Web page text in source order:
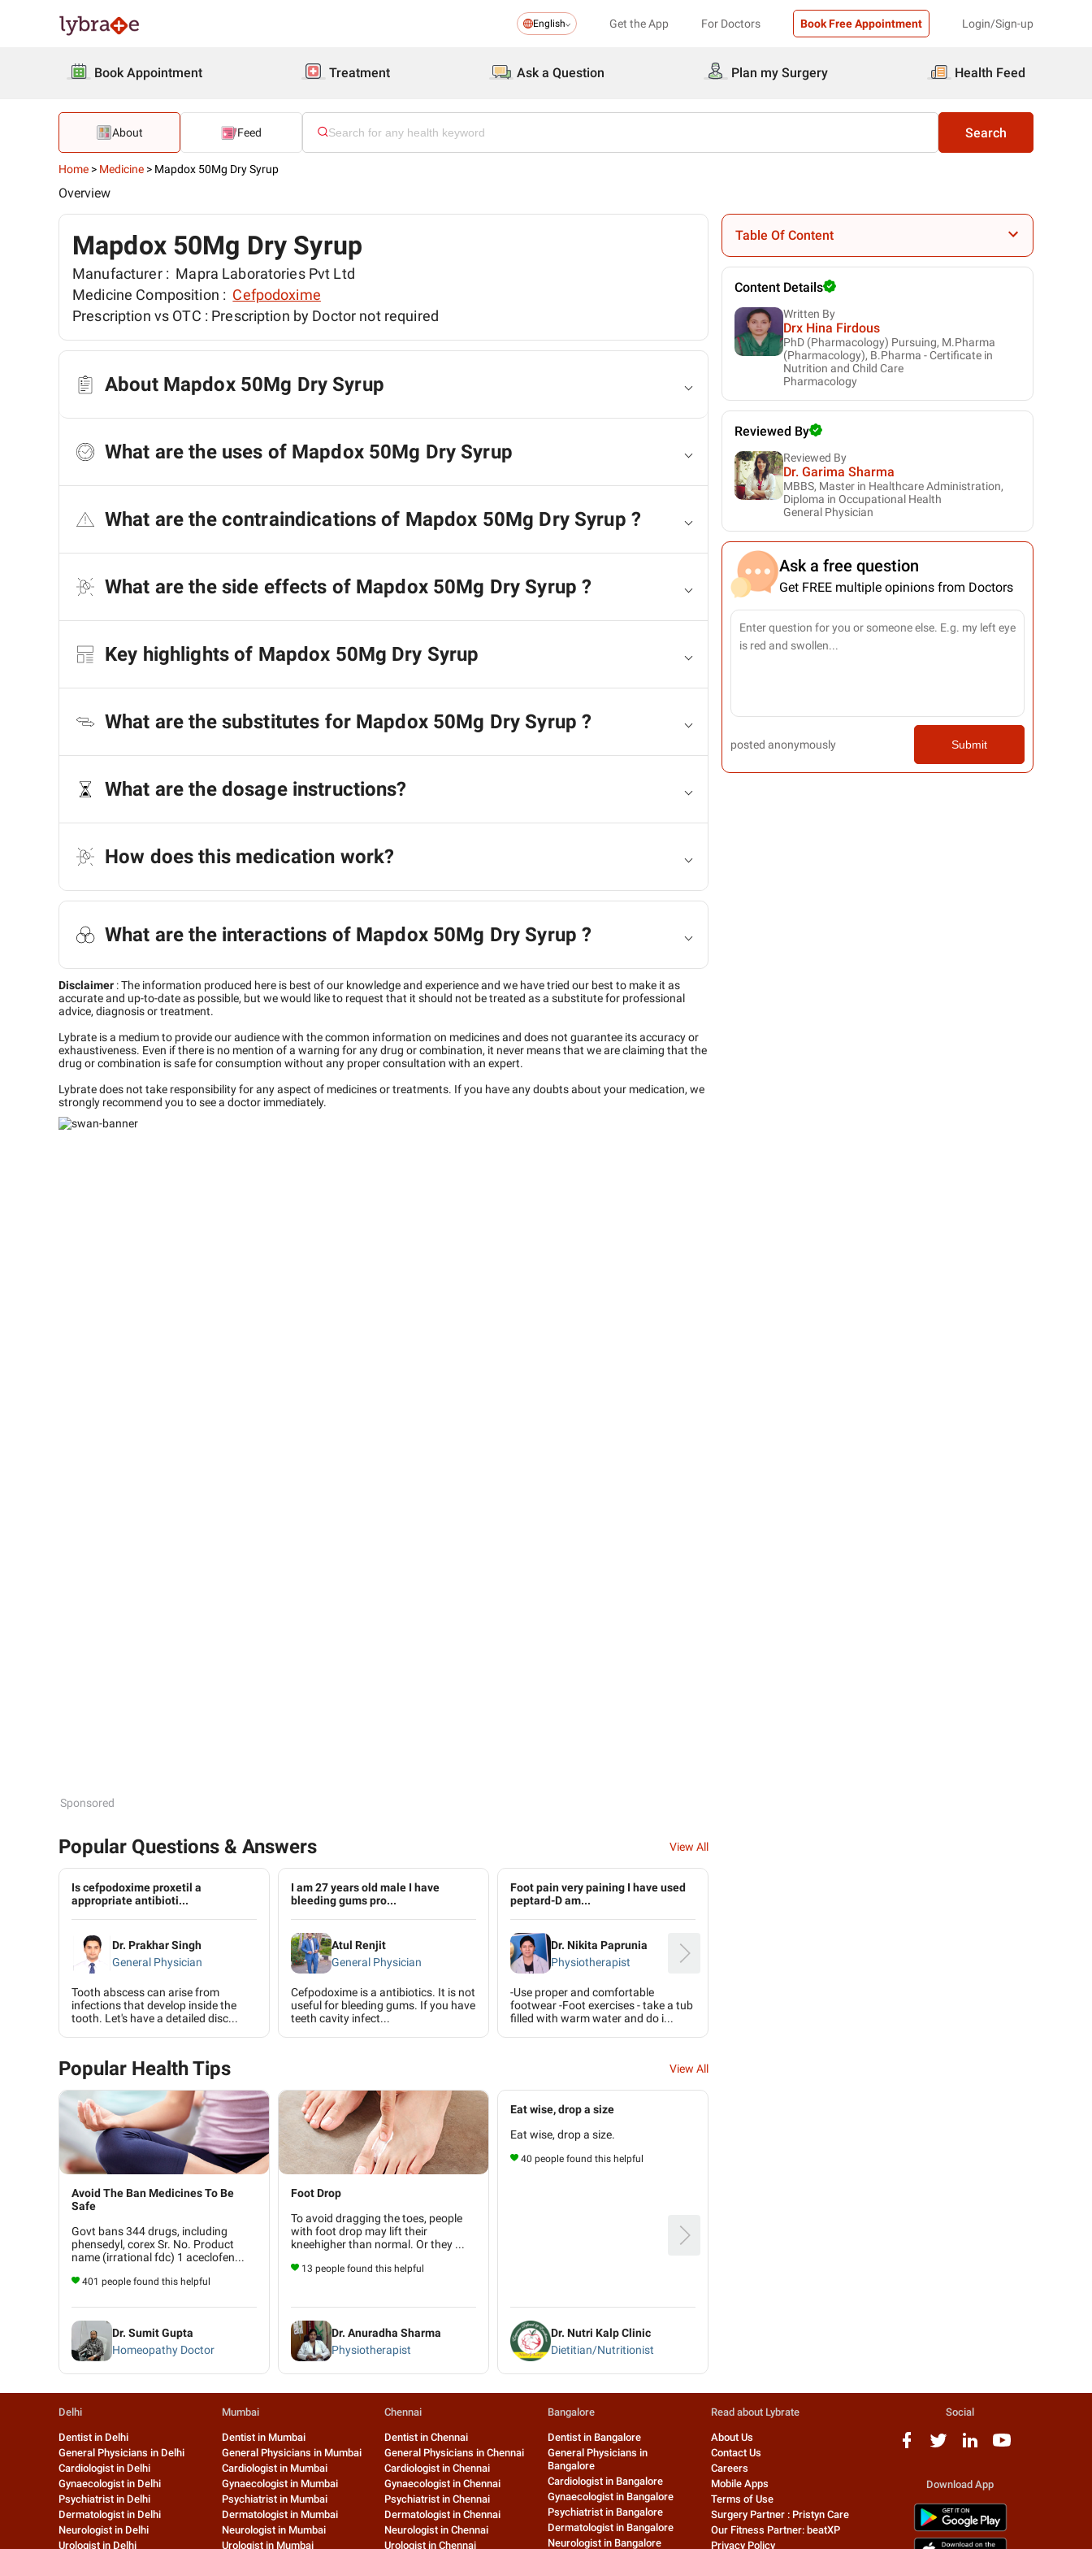
English Get the App For Doctors Book Free Appointment Login/Sign-up
Book Appointment Treatment Ask a Question Plan my Surgery Health Feed
About Feed Search
Home > Medicine > Mapdox 50Mg Dry Syrup
Overview
Mapdox 50Mg Dry Syrup
Manufacturer : Mapra Laboratories Pvt Ltd
Medicine Composition : Cefpodoxime
Prescription vs OTC : Prescription by Doctor not required
About Mapdox 50Mg Dry Syrup
What are the uses of Mapdox 50Mg Dry Syrup
What are the contraindications of Mapdox 50Mg Dry Syrup ?
What are the side effects of Mapdox 50Mg Dry Syrup ?
Key highlights of Mapdox 50Mg Dry Syrup
What are the substitutes for Mapdox 50Mg Dry Syrup ?
What are the dosage instructions?
How does this medication work?
What are the interactions of Mapdox 50Mg Dry Syrup ?
Disclaimer :The information produced here is best of our knowledge and experience and we have tried our best to make it as
accurate and up-to-date as possible, but we would like to request that it should not be treated as a substitute for professional
advice, diagnosis or treatment.
Lybrate is a medium to provide our audience with the common information on medicines and does not guarantee its accuracy or
exhaustiveness. Even if there is no mention of a warning for any drug or combination, it never means that we are claiming that the
drug or combination is safe for consumption without any proper consultation with an expert.
Lybrate does not take responsibility for any aspect of medicines or treatments. If you have any doubts about your medication, we
strongly recommend you to see a doctor immediately.
Sponsored
Popular Questions & Answers View All
Is cefpodoxime proxetil a
appropriate antibioti...
Dr. Prakhar Singh
General Physician
Tooth abscess can arise from
infections that develop inside the
tooth. Let's have a detailed disc...
I am 27 years old male I have
bleeding gums pro...
Atul Renjit
General Physician
Cefpodoxime is a antibiotics. It is not
useful for bleeding gums. If you have
teeth cavity infect...
Foot pain very paining I have used
peptard-D am...
Dr. Nikita Paprunia
Physiotherapist
-Use proper and comfortable
footwear -Foot exercises - take a tub
filled with warm water and do i...
Popular Health Tips View All
Avoid The Ban Medicines To Be
Safe
Govt bans 344 drugs, including
phensedyl, corex Sr. No. Product
name (irrational fdc) 1 aceclofen...
401 people found this helpful
Dr. Sumit Gupta
Homeopathy Doctor
Foot Drop
To avoid dragging the toes, people
with foot drop may lift their
kneehigher than normal. Or they ...
13 people found this helpful
Dr. Anuradha Sharma
Physiotherapist
Eat wise, drop a size
Eat wise, drop a size.
40 people found this helpful
Dr. Nutri Kalp Clinic
Dietitian/Nutritionist
Table Of Content
Content Details
Written By
Drx Hina Firdous
PhD (Pharmacology) Pursuing, M.Pharma
(Pharmacology), B.Pharma - Certificate in
Nutrition and Child Care
Pharmacology
Reviewed By
Reviewed By
Dr. Garima Sharma
MBBS, Master in Healthcare Administration,
Diploma in Occupational Health
General Physician
Ask a free question
Get FREE multiple opinions from Doctors
posted anonymously Submit
Delhi
Dentist in Delhi
General Physicians in Delhi
Cardiologist in Delhi
Gynaecologist in Delhi
Psychiatrist in Delhi
Dermatologist in Delhi
Neurologist in Delhi
Urologist in Delhi
Mumbai
Dentist in Mumbai
General Physicians in Mumbai
Cardiologist in Mumbai
Gynaecologist in Mumbai
Psychiatrist in Mumbai
Dermatologist in Mumbai
Neurologist in Mumbai
Urologist in Mumbai
Chennai
Dentist in Chennai
General Physicians in Chennai
Cardiologist in Chennai
Gynaecologist in Chennai
Psychiatrist in Chennai
Dermatologist in Chennai
Neurologist in Chennai
Urologist in Chennai
Bangalore
Dentist in Bangalore
General Physicians in
Bangalore
Cardiologist in Bangalore
Gynaecologist in Bangalore
Psychiatrist in Bangalore
Dermatologist in Bangalore
Neurologist in Bangalore
Read about Lybrate
About Us
Contact Us
Careers
Mobile Apps
Terms of Use
Surgery Partner : Pristyn Care
Our Fitness Partner: beatXP
Privacy Policy
Social
Download App